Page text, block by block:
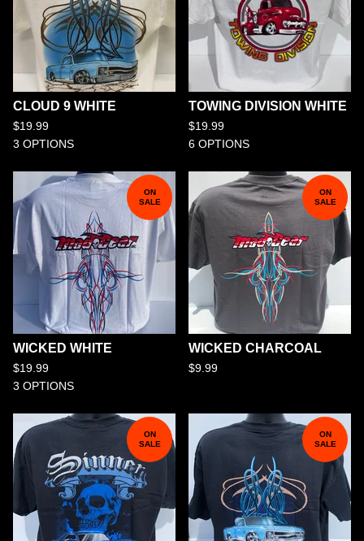
CLOUD 9 WHITE
$19.99
3 OPTIONS
TOWING DIVISION WHITE
$19.99
6 OPTIONS
ON
SALE
WICKED WHITE
$19.99
3 OPTIONS
ON
SALE
WICKED CHARCOAL
$9.99
ON
SALE
ON
SALE